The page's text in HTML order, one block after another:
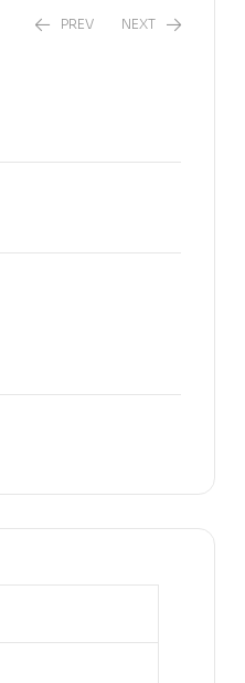
PREV NEXT